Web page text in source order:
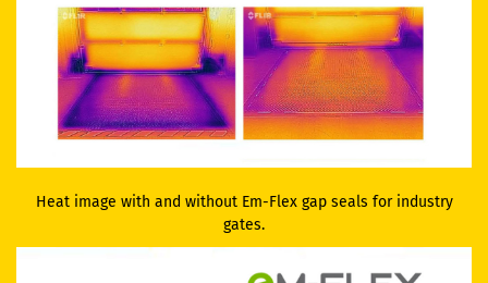
Heat image with and without Em-Flex gap seals for industry
gates.